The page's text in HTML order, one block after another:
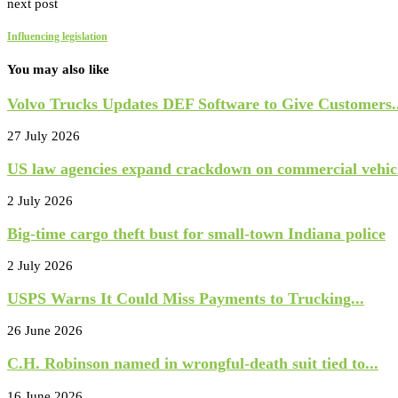
next post
Influencing legislation
You may also like
Volvo Trucks Updates DEF Software to Give
27 July 2026
US law agencies expand crackdown on commercial
2 July 2026
Big-time cargo theft bust for small-town Indiana police
2 July 2026
USPS Warns It Could Miss Payments to Trucking...
26 June 2026
C.H. Robinson named in wrongful-death suit tied to...